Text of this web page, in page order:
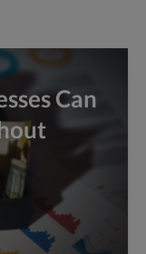
Can